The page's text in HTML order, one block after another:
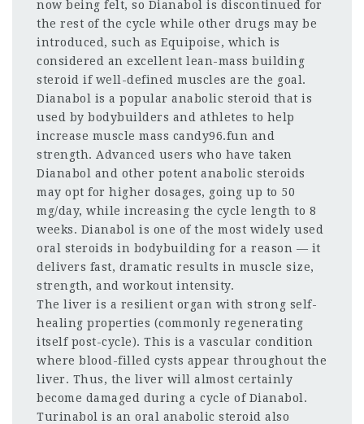
now being felt, so Dianabol is discontinued for
the rest of the cycle while other drugs may be
introduced, such as Equipoise, which is
considered an excellent lean-mass building
steroid if well-defined muscles are the goal.
Dianabol is a popular anabolic steroid that is
used by bodybuilders and athletes to help
increase muscle mass candy96.fun and
strength. Advanced users who have taken
Dianabol and other potent anabolic steroids
may opt for higher dosages, going up to 50
mg/day, while increasing the cycle length to 8
weeks. Dianabol is one of the most widely used
oral steroids in bodybuilding for a reason — it
delivers fast, dramatic results in muscle size,
strength, and workout intensity.
The liver is a resilient organ with strong self-
healing properties (commonly regenerating
itself post-cycle). This is a vascular condition
where blood-filled cysts appear throughout the
liver. Thus, the liver will almost certainly
become damaged during a cycle of Dianabol.
Turinabol is an oral anabolic steroid also